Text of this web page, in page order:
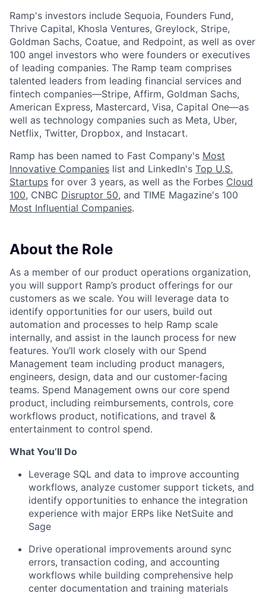
Ramp's investors include Sequoia, Founders Fund,
Thrive Capital, Khosla Ventures, Greylock, Stripe,
Goldman Sachs, Coatue, and Redpoint, as well as over
100 angel investors who were founders or executives
of leading companies. The Ramp team comprises
talented leaders from leading financial services and
fintech companies—Stripe, Affirm, Goldman Sachs,
American Express, Mastercard, Visa, Capital One—as
well as technology companies such as Meta, Uber,
Netflix, Twitter, Dropbox, and Instacart.
Ramp has been named to Fast Company's Most
Innovative Companies list and LinkedIn's Top U.S.
Startups for over 3 years, as well as the Forbes Cloud
100, CNBC Disruptor 50, and TIME Magazine's 100
Most Influential Companies.
About the Role
As a member of our product operations organization,
you will support Ramp’s product offerings for our
customers as we scale. You will leverage data to
identify opportunities for our users, build out
automation and processes to help Ramp scale
internally, and assist in the launch process for new
features. You’ll work closely with our Spend
Management team including product managers,
engineers, design, data and our customer-facing
teams. Spend Management owns our core spend
product, including reimbursements, controls, core
workflows product, notifications, and travel &
entertainment to control spend.
What You’ll Do
Leverage SQL and data to improve accounting
workflows, analyze customer support tickets, and
identify opportunities to enhance the integration
experience with major ERPs like NetSuite and
Sage
Drive operational improvements around sync
errors, transaction coding, and accounting
workflows while building comprehensive help
center documentation and training materials